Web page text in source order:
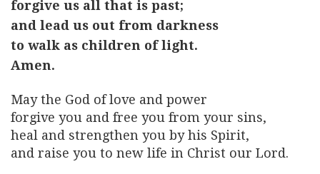
forgive us all that is past;
and lead us out from darkness
to walk as children of light.
Amen.
May the God of love and power
forgive you and free you from your sins,
heal and strengthen you by his Spirit,
and raise you to new life in Christ our Lord.